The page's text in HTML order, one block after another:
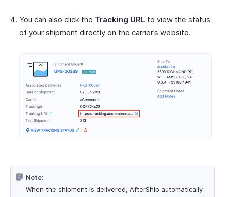
You can also click the Tracking URL to view the status
of your shipment directly on the carrier’s website.
Note:
When the shipment is delivered, AfterShip automatically